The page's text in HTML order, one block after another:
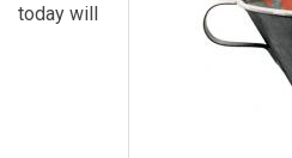
today will